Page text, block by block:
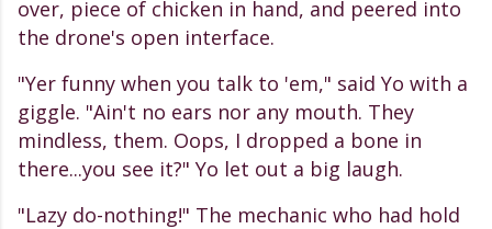
over, piece of chicken in hand, and peered into
the drone's open interface.
"Yer funny when you talk to 'em," said Yo with a
giggle. "Ain't no ears nor any mouth. They
mindless, them. Oops, I dropped a bone in
there...you see it?" Yo let out a big laugh.
"Lazy do-nothing!" The mechanic who had hold